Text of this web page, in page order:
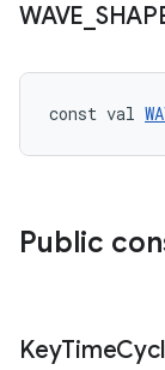
WAVE
const val
Public
KeyTime